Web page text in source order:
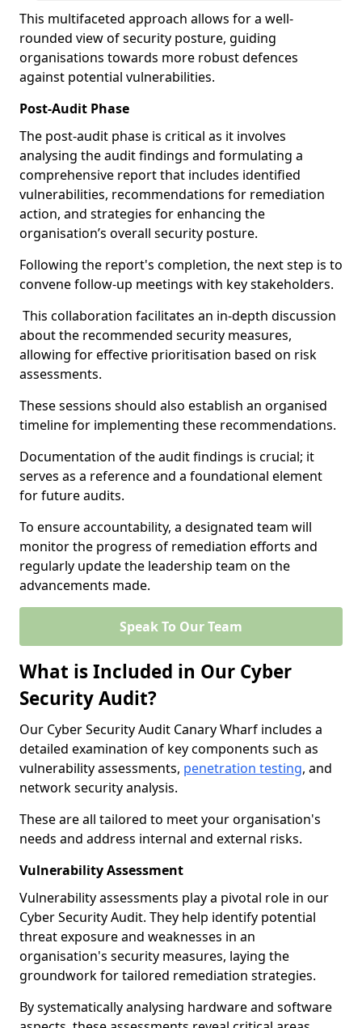
This multifaceted approach allows for a well-
rounded view of security posture, guiding
organisations towards more robust defences
against potential vulnerabilities.
Post-Audit Phase
The post-audit phase is critical as it involves
analysing the audit findings and formulating a
comprehensive report that includes identified
vulnerabilities, recommendations for remediation
action, and strategies for enhancing the
organisation’s overall security posture.
Following the report's completion, the next step is to
convene follow-up meetings with key stakeholders.
This collaboration facilitates an in-depth discussion
about the recommended security measures,
allowing for effective prioritisation based on risk
assessments.
These sessions should also establish an organised
timeline for implementing these recommendations.
Documentation of the audit findings is crucial; it
serves as a reference and a foundational element
for future audits.
To ensure accountability, a designated team will
monitor the progress of remediation efforts and
regularly update the leadership team on the
advancements made.
Speak To Our Team
What is Included in Our Cyber
Security Audit?
Our Cyber Security Audit Canary Wharf includes a
detailed examination of key components such as
vulnerability assessments, penetration testing, and
network security analysis.
These are all tailored to meet your organisation's
needs and address internal and external risks.
Vulnerability Assessment
Vulnerability assessments play a pivotal role in our
Cyber Security Audit. They help identify potential
threat exposure and weaknesses in an
organisation's security measures, laying the
groundwork for tailored remediation strategies.
By systematically analysing hardware and software